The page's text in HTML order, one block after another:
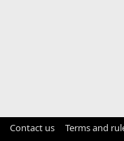
Contact us Terms and